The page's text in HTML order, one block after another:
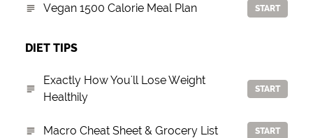
Vegan 1500 Calorie Meal Plan START
DIET TIPS
Exactly How You'll Lose Weight
Healthily
START
Macro Cheat Sheet & Grocery List START